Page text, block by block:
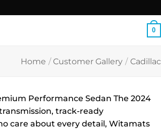
0
Home / Customer Gallery / Cadillac
Performance Sedan The 2024
track-ready
care about every detail, Witamats